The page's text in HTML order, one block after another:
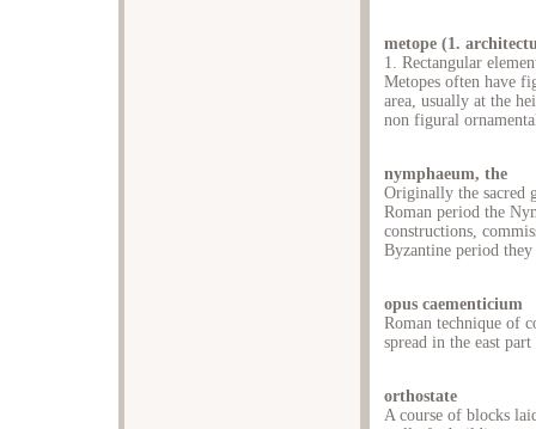
metope (1.
1. Rectangular
Metopes often have
area, usually at the
non figural
nymphaeum, the
Originally the sacred
Roman period the
constructions,
Byzantine period
opus caementicium
Roman technique of
spread in the east
orthostate
A course of blocks